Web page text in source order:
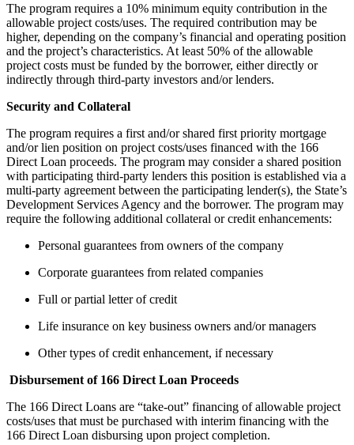
The program requires a 10% minimum equity contribution in the
allowable project costs/uses. The required contribution may be
higher, depending on the company’s financial and operating position
and the project’s characteristics. At least 50% of the allowable
project costs must be funded by the borrower, either directly or
indirectly through third-party investors and/or lenders.
Security and Collateral
The program requires a first and/or shared first priority mortgage
and/or lien position on project costs/uses financed with the 166
Direct Loan proceeds. The program may consider a shared position
with participating third-party lenders this position is established via a
multi-party agreement between the participating lender(s), the State’s
Development Services Agency and the borrower. The program may
require the following additional collateral or credit enhancements:
Personal guarantees from owners of the company
Corporate guarantees from related companies
Full or partial letter of credit
Life insurance on key business owners and/or managers
Other types of credit enhancement, if necessary
Disbursement of 166 Direct Loan Proceeds
The 166 Direct Loans are “take-out” financing of allowable project
costs/uses that must be purchased with interim financing with the
166 Direct Loan disbursing upon project completion.